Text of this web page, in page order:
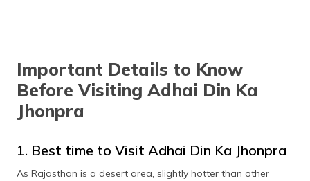
Important Details to Know
Before Visiting Adhai Din Ka
Jhonpra
1. Best time to Visit Adhai Din Ka Jhonpra
As Rajasthan is a desert area, slightly hotter than other